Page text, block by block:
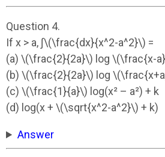
Question 4.
If x > a, ∫\(\frac{dx}{x^2-a^2}\) =
(a) \(\frac{2}{2a}\) log \(\frac{x-
(b) \(\frac{2}{2a}\) log
(c) \(\frac{1}{a}\) log(x² – a²) + k
(d) log(x + \(\sqrt{x^2-a^2}\) + k)
Answer